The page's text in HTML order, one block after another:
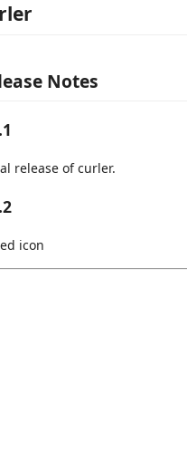
Notes
release of curler.
icon